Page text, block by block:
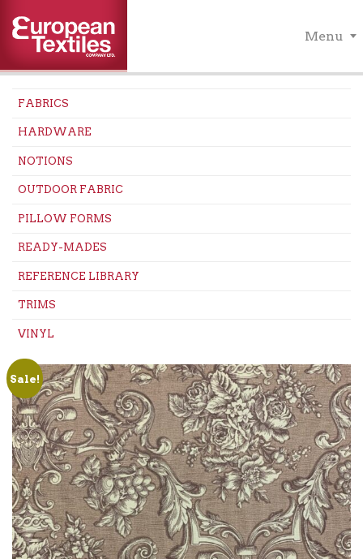
Menu
FABRICS
HARDWARE
NOTIONS
OUTDOOR FABRIC
PILLOW FORMS
READY-MADES
REFERENCE LIBRARY
TRIMS
VINYL
Sale!